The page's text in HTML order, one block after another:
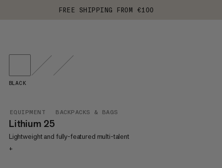
FREE SHIPPING FROM €100
EQUIPMENT BACKPACKS & BAGS
Lithium 25
Lightweight and fully-featured multi-talent
+
BLACK